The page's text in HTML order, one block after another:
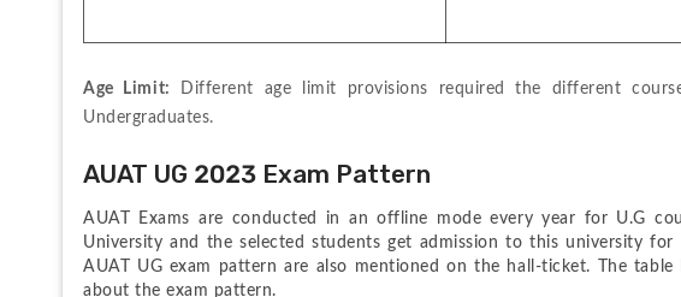
Age Limit:
Different age limit provisions required the different
Undergraduates.
AUAT UG 2023 Exam Pattern
AUAT Exams are conducted in an offline mode every year for U.G
University and the selected students get admission to this university
AUAT UG exam pattern are also mentioned on the hall-ticket. The
about the exam pattern.